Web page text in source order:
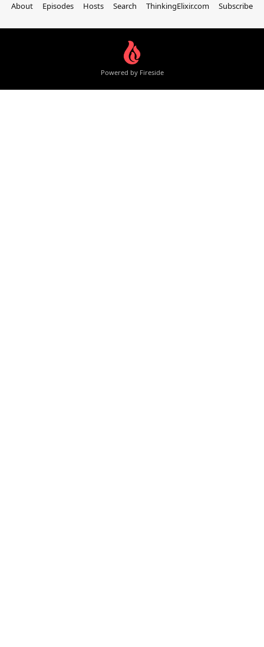
About
Episodes Hosts Search ThinkingElixir.com Subscribe
Powered by Fireside